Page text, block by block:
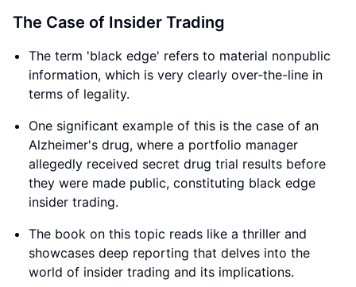
The Case of Insider Trading
The term 'black edge' refers to material nonpublic
information, which is very clearly over-the-line in
terms of legality.
One significant example of this is the case of an
Alzheimer's drug, where a portfolio manager
allegedly received secret drug trial results before
they were made public, constituting black edge
insider trading.
The book on this topic reads like a thriller and
showcases deep reporting that delves into the
world of insider trading and its implications.